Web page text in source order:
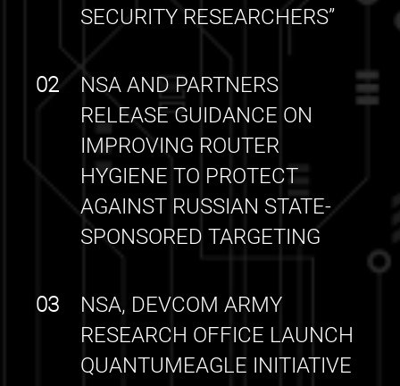
SECURITY RESEARCHERS”
NSA AND PARTNERS
RELEASE GUIDANCE ON
IMPROVING ROUTER
HYGIENE TO PROTECT
AGAINST RUSSIAN STATE-
SPONSORED TARGETING
02
NSA, DEVCOM ARMY
RESEARCH OFFICE LAUNCH
QUANTUMEAGLE INITIATIVE
03